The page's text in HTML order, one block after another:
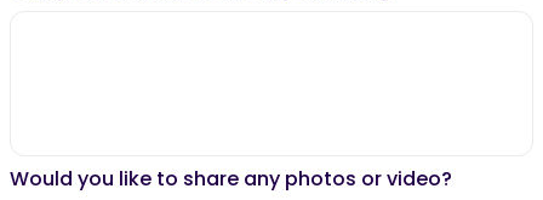
Would you like to share any photos or video?